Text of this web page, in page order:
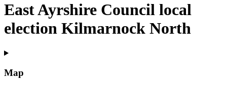
East Ayrshire Council local
election Kilmarnock North
Map